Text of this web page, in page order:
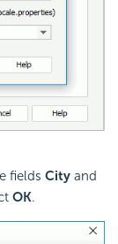
fields City and
OK.